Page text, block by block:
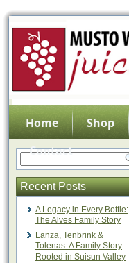
Home Shop
Contact
Recent Posts
A Legacy in Every Bottle:
The Alves Family Story
Lanza, Tenbrink &
Tolenas: A Family Story
Rooted in Suisun Valley